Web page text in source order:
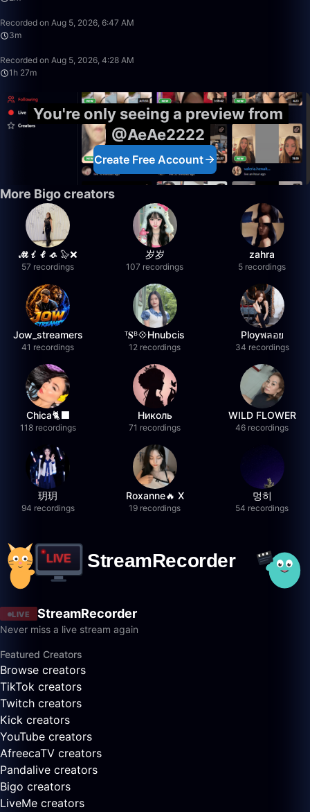
Recorded on Aug 5, 2026, 6:47 AM
3m
Recorded on Aug 5, 2026, 4:28 AM
1h 27m
You're only seeing a preview from
@AeAe2222
Create Free Account
More Bigo creators
𝓜𝓲𝓵𝓸 🦭❌
57 recordings
岁岁
107 recordings
zahra
5 recordings
Jow_streamers
41 recordings
ᵀ𝐒ᴮ💠Hnubcis
12 recordings
Ployพลอย
34 recordings
Chica🐈‍⬛
118 recordings
Николь
71 recordings
WILD FLOWER
46 recordings
玥玥
94 recordings
Roxanne🔥 X
19 recordings
멍히
54 recordings
LIVE StreamRecorder
Never miss a live stream again
Featured Creators
Browse creators
TikTok creators
Twitch creators
Kick creators
YouTube creators
AfreecaTV creators
Pandalive creators
Bigo creators
LiveMe creators